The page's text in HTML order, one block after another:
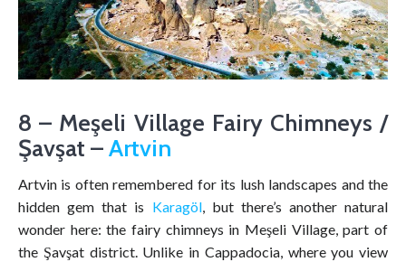
8 – Meşeli Village Fairy Chimneys /
Şavşat –Artvin
Artvin is often remembered for its lush landscapes and the
hidden gem that is Karagöl, but there’s another natural
wonder here: the fairy chimneys in Meşeli Village, part of
the Şavşat district. Unlike in Cappadocia, where you view